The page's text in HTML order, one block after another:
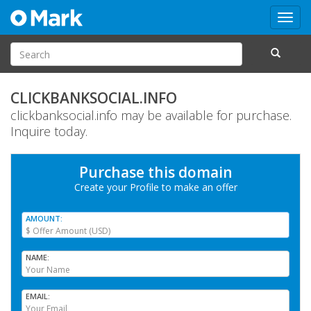
CLICKBANKSOCIAL.INFO
clickbanksocial.info may be available for purchase.
Inquire today.
Purchase this domain
Create your Profileto make an offer
AMOUNT
NAME
EMAIL